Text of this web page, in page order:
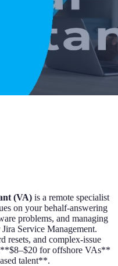
(VA) is a remote specialist
on your behalf-answering
problems, and managing
Service Management.
resets, and complex-issue
for offshore VAs**
talent**.